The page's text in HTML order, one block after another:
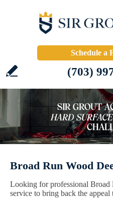
Schedule a
(703)
Broad Run Wood
Looking for professional Broad
service to bring back the